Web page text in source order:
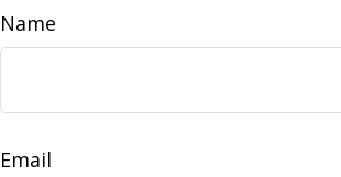
Name
Email